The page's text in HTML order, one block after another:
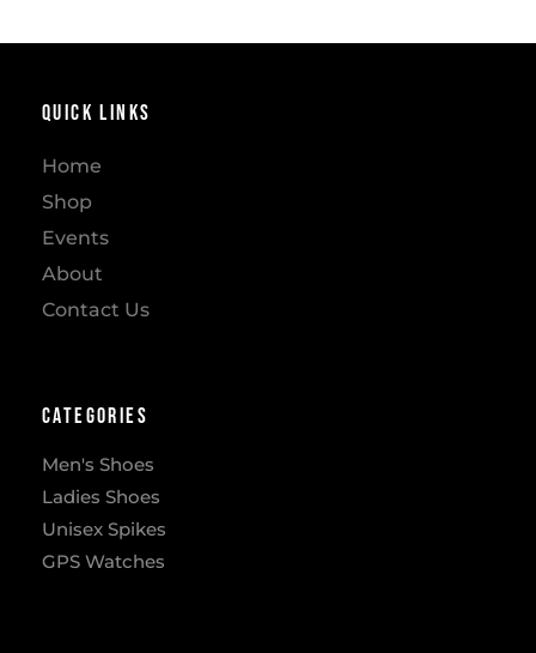
Quick Links
Home
Shop
Events
About
Contact Us
Categories
Men's Shoes
Ladies Shoes
Unisex Spikes
GPS Watches